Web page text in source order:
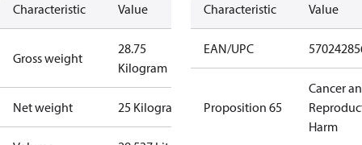
Characteristic Value
Gross weight
28.75
Kilogram
Net weight 25 Kilogram
Characteristic Value
EAN/UPC
Proposition 65
Cancer
Harm